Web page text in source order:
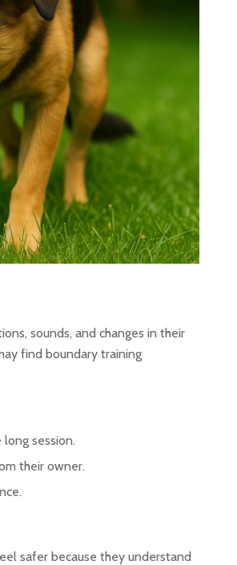
sounds, and changes in their
find boundary training
session.
their owner.
safer because they understand